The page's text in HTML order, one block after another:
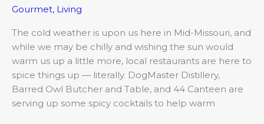
Gourmet, Living
The cold weather is upon us here in Mid-Missouri, and
while we may be chilly and wishing the sun would
warm us up a little more, local restaurants are here to
spice things up — literally. DogMaster Distillery,
Barred Owl Butcher and Table, and 44 Canteen are
serving up some spicy cocktails to help warm